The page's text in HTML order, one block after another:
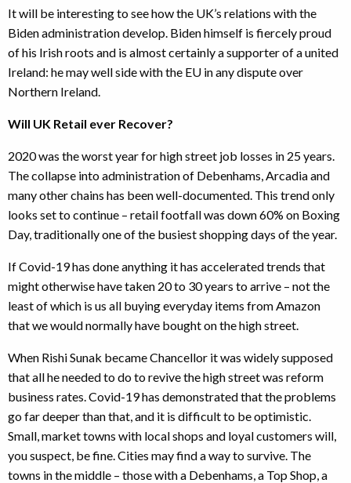
It will be interesting to see how the UK’s relations with the
Biden administration develop. Biden himself is fiercely proud
of his Irish roots and is almost certainly a supporter of a united
Ireland: he may well side with the EU in any dispute over
Northern Ireland.
Will UK Retail ever Recover?
2020 was the worst year for high street job losses in 25 years.
The collapse into administration of Debenhams, Arcadia and
many other chains has been well-documented. This trend only
looks set to continue – retail footfall was down 60% on Boxing
Day, traditionally one of the busiest shopping days of the year.
If Covid-19 has done anything it has accelerated trends that
might otherwise have taken 20 to 30 years to arrive – not the
least of which is us all buying everyday items from Amazon
that we would normally have bought on the high street.
When Rishi Sunak became Chancellor it was widely supposed
that all he needed to do to revive the high street was reform
business rates. Covid-19 has demonstrated that the problems
go far deeper than that, and it is difficult to be optimistic.
Small, market towns with local shops and loyal customers will,
you suspect, be fine. Cities may find a way to survive. The
towns in the middle – those with a Debenhams, a Top Shop, a